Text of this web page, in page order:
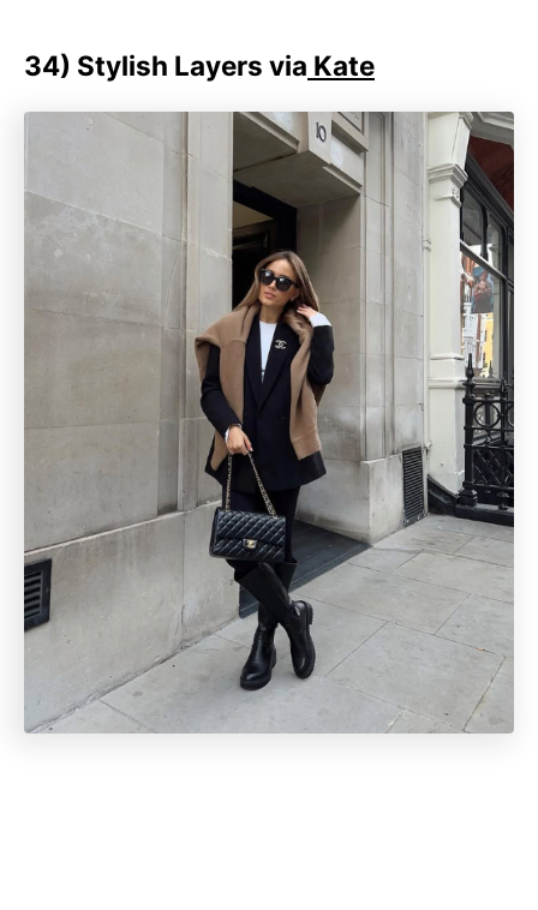
34) Stylish Layers via Kate